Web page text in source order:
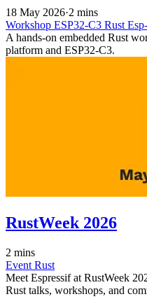
18 May 2026·2 mins
Workshop ESP32-C3 Rust
A hands-on embedded Rust
platform and ESP32-C3.
RustWeek 2026
2 mins
Event Rust
Meet Espressif at RustWeek
Rust talks, workshops, and